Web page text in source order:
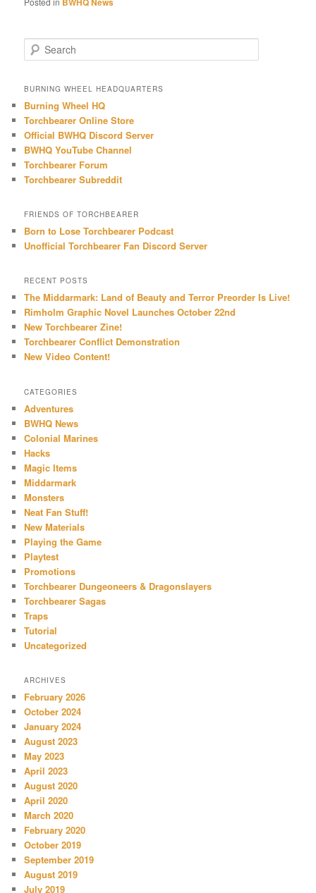
e
r
h
BURNING WHEEL HEADQUARTERS
Burning Wheel HQ
Torchbearer Online Store
Official BWHQ Discord Server
BWHQ YouTube Channel
Torchbearer Forum
Torchbearer Subreddit
FRIENDS OF TORCHBEARER
Born to Lose Torchbearer Podcast
Unofficial Torchbearer Fan Discord Server
RECENT POSTS
The Middarmark: Land of Beauty and Terror Preorder Is Live!
Rimholm Graphic Novel Launches October 22nd
New Torchbearer Zine!
Torchbearer Conflict Demonstration
New Video Content!
CATEGORIES
Adventures
BWHQ News
Colonial Marines
Hacks
Magic Items
Middarmark
Monsters
Neat Fan Stuff!
New Materials
Playing the Game
Playtest
Promotions
Torchbearer Dungeoneers & Dragonslayers
Torchbearer Sagas
Traps
Tutorial
Uncategorized
ARCHIVES
February 2026
October 2024
January 2024
August 2023
May 2023
April 2023
August 2020
April 2020
March 2020
February 2020
October 2019
September 2019
August 2019
July 2019